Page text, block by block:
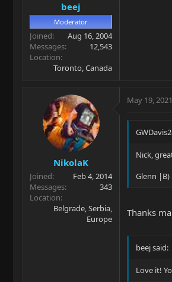
beej
Moderator
Joined
Aug 16, 2004
Messages
12,543
Location
Toronto, Canada
NikolaK
Joined
Feb 4, 2014
Messages
343
Location
Belgrade, Serbia,
Europe
May 19, 2021
Nick,
Glenn |B)
Thanks
beej said:
Love it!